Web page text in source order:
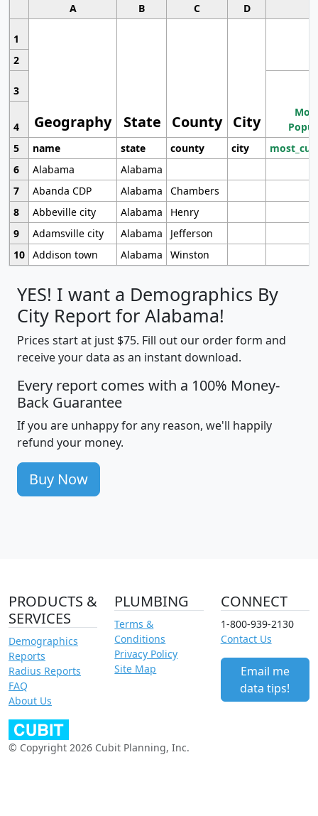
A B C D
1
Geography State County City
2
3
4
5
name state county city
6
Alabama
Alabama
7
Abanda CDP Alabama
Chambers
8
Abbeville city Alabama
Henry
9
Adamsville city Alabama
Jefferson
10 Addison town Alabama Winston
YES! I want a Demographics By
City Report for Alabama!
Prices start at just $75. Fill out our order form and
receive your data as an instant download.
Every report comes with a 100% Money-
Back Guarantee
If you are unhappy for any reason, we'll happily
refund your money.
Buy Now
PRODUCTS &
SERVICES
Demographics
Reports
Radius Reports
FAQ
About Us
PLUMBING
Terms &
Conditions
Privacy Policy
Site Map
CONNECT
1-800-939-2130
Contact Us
Email me
data tips!
© Copyright 2026 Cubit Planning, Inc.